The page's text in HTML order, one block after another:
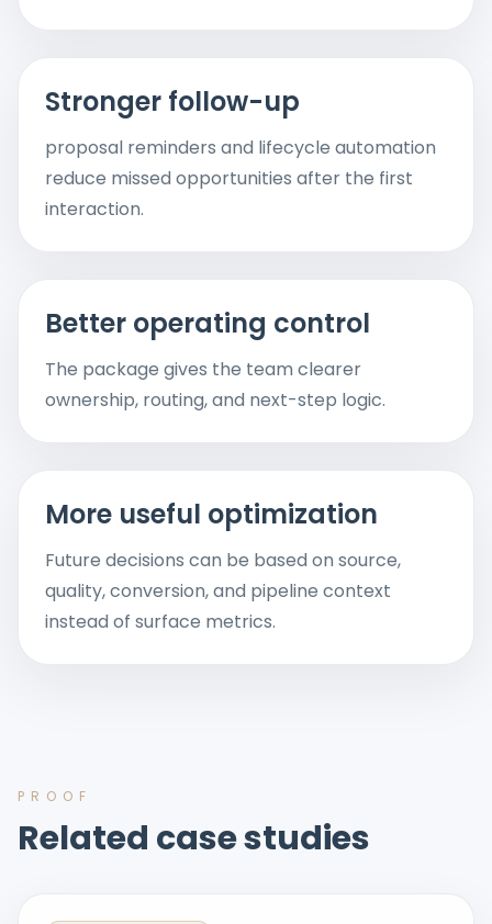
Stronger follow-up
proposal reminders and lifecycle automation
reduce missed opportunities after the first
interaction.
Better operating control
The package gives the team clearer
ownership, routing, and next-step logic.
More useful optimization
Future decisions can be based on source,
quality, conversion, and pipeline context
instead of surface metrics.
PROOF
Related case studies